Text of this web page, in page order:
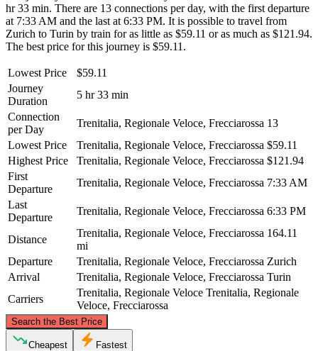
hr 33 min. There are 13 connections per day, with the first departure
at 7:33 AM and the last at 6:33 PM. It is possible to travel from
Zurich to Turin by train for as little as $59.11 or as much as $121.94.
The best price for this journey is $59.11.
Lowest Price
$59.11
Journey
Duration
5 hr 33 min
Connection
per Day
Trenitalia, Regionale Veloce, Frecciarossa 13
Lowest Price
Trenitalia, Regionale Veloce, Frecciarossa $59.11
Highest Price
Trenitalia, Regionale Veloce, Frecciarossa $121.94
First
Departure
Trenitalia, Regionale Veloce, Frecciarossa 7:33 AM
Last
Departure
Trenitalia, Regionale Veloce, Frecciarossa 6:33 PM
Distance
Trenitalia, Regionale Veloce, Frecciarossa 164.11
mi
Departure
Trenitalia, Regionale Veloce, Frecciarossa Zurich
Arrival
Trenitalia, Regionale Veloce, Frecciarossa Turin
Carriers
Trenitalia, Regionale Veloce Trenitalia, Regionale
Veloce, Frecciarossa
Search the Best Price
©
Cheapest Fastest